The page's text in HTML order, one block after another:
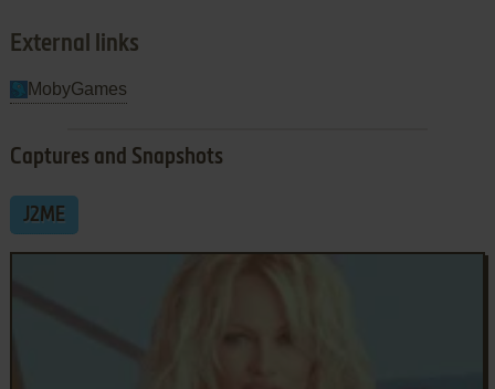
External links
MobyGames
Captures and Snapshots
J2ME